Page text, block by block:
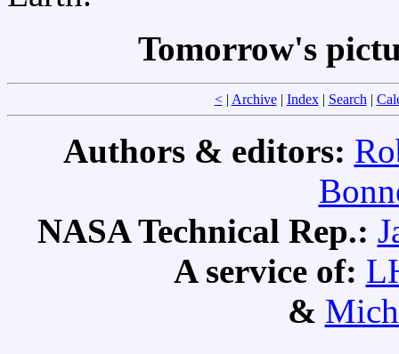
Tomorrow's
<| Archive| Index| Search |
Authors & editors:
NASA Technical Rep.:
A service of:
&